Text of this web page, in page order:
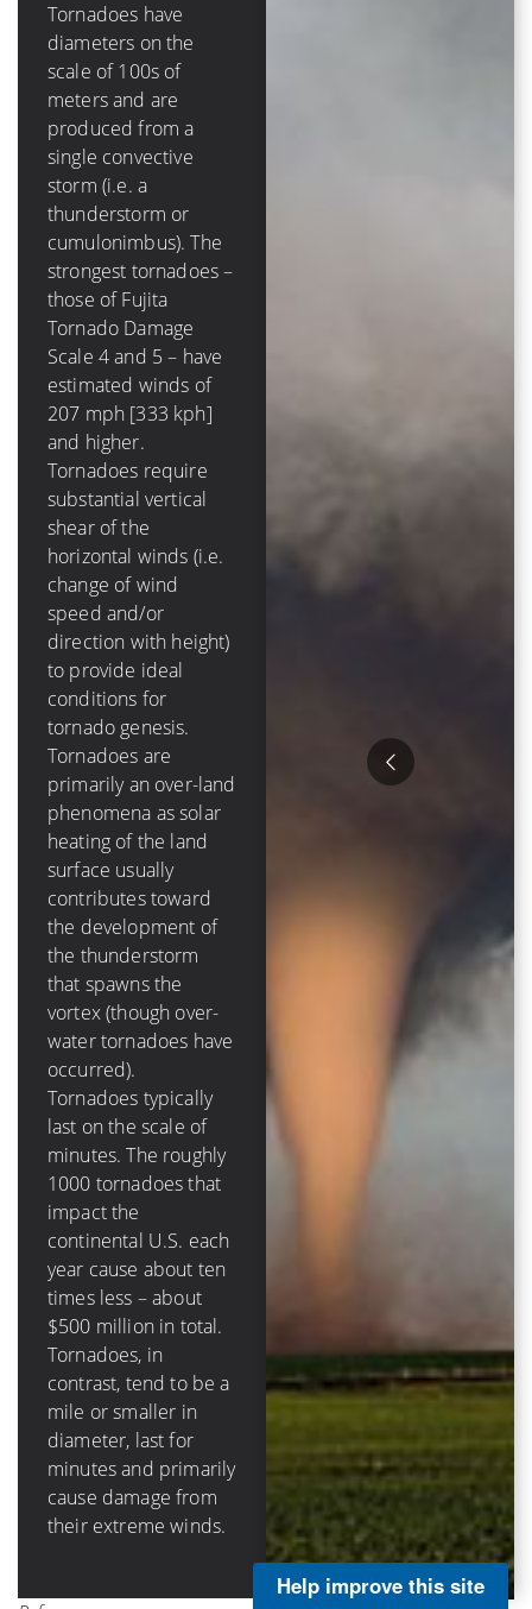
Tornadoes have
diameters on the
scale of 100s of
meters and are
produced from a
single convective
storm (i.e. a
thunderstorm or
cumulonimbus). The
strongest tornadoes –
those of Fujita
Tornado Damage
Scale 4 and 5 – have
estimated winds of
207 mph [333 kph]
and higher.
Tornadoes require
substantial vertical
shear of the
horizontal winds (i.e.
change of wind
speed and/or
direction with height)
to provide ideal
conditions for
tornado genesis.
Tornadoes are
primarily an over-land
phenomena as solar
heating of the land
surface usually
contributes toward
the development of
the thunderstorm
that spawns the
vortex (though over-
water tornadoes have
occurred).
Tornadoes typically
last on the scale of
minutes. The roughly
1000 tornadoes that
impact the
continental U.S. each
year cause about ten
times less – about
$500 million in total.
Tornadoes, in
contrast, tend to be a
mile or smaller in
diameter, last for
minutes and primarily
cause damage from
their extreme winds.
cyclones require very
die out over-land due
to a loss of a moisture
and variety of ways to
damage items. The
destructive circular
well as wind impacts.
Hurricanes in the
continental U.S.
cause on average
about $3 billion per
landfall and about $5
billion annually.
Help improve this site